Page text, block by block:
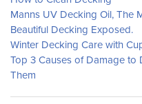
Manns UV Decking Oil, The
Beautiful Decking Exposed.
Winter Decking Care with
Top 3 Causes of Damage
Them